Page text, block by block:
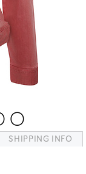
SHIPPING INFO